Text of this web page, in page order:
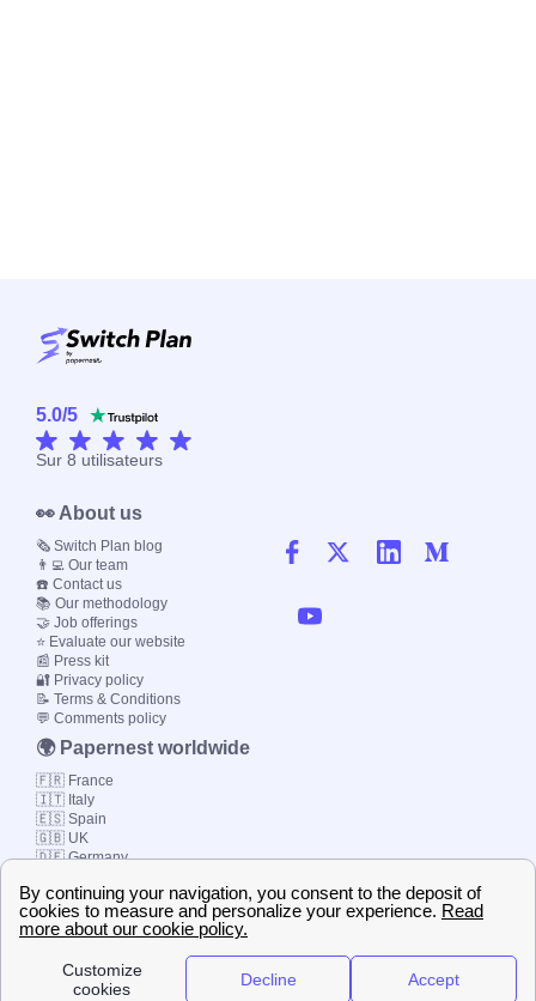
5.0/5
Sur 8 utilisateurs
👀 About us
🗞️ Switch Plan blog
👨‍💻 Our team
☎️ Contact us
📚 Our methodology
🤝 Job offerings
⭐ Evaluate our website
📰 Press kit
🔐 Privacy policy
📝 Terms & Conditions
💬 Comments policy
🌍 Papernest worldwide
🇫🇷 France
🇮🇹 Italy
🇪🇸 Spain
🇬🇧 UK
🇩🇪 Germany
© 2000-2023 Switch-
Plan Limited etc.